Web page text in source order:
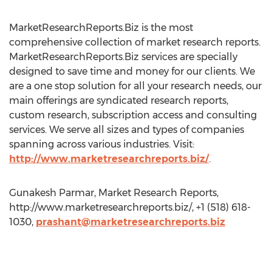
MarketResearchReports.Biz is the most
comprehensive collection of market research reports.
MarketResearchReports.Biz services are specially
designed to save time and money for our clients. We
are a one stop solution for all your research needs, our
main offerings are syndicated research reports,
custom research, subscription access and consulting
services. We serve all sizes and types of companies
spanning across various industries. Visit:
http://www.marketresearchreports.biz/.
Gunakesh Parmar, Market Research Reports,
http://www.marketresearchreports.biz/, +1 (518) 618-
1030, prashant@marketresearchreports.biz